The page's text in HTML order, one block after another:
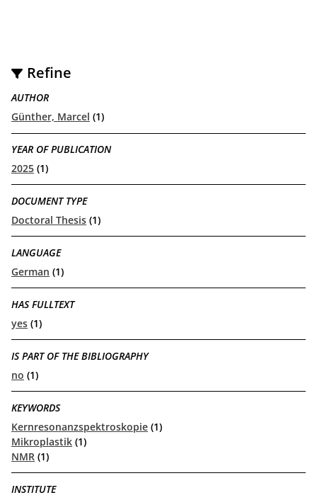
Refine
AUTHOR
Günther, Marcel (1)
YEAR OF PUBLICATION
2025 (1)
DOCUMENT TYPE
Doctoral Thesis (1)
LANGUAGE
German (1)
HAS FULLTEXT
yes (1)
IS PART OF THE BIBLIOGRAPHY
no (1)
KEYWORDS
Kernresonanzspektroskopie (1)
Mikroplastik (1)
NMR (1)
INSTITUTE